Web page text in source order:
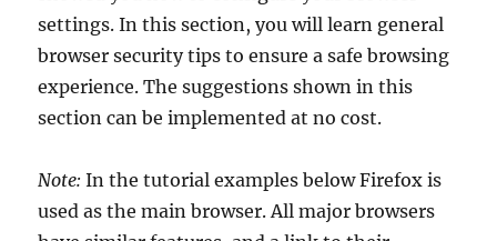
settings. In this section, you will learn general
browser security tips to ensure a safe browsing
experience. The suggestions shown in this
section can be implemented at no cost.
Note: In the tutorial examples below Firefox is
used as the main browser. All major browsers